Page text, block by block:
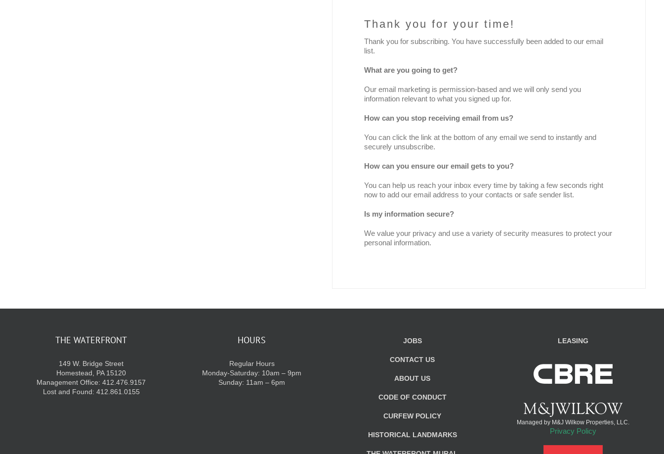
Thank you for your time!
Thank you for subscribing. You have successfully been added to our email
list.
What are you going to get?
Our email marketing is permission-based and we will only send you
information relevant to what you signed up for.
How can you stop receiving email from us?
You can click the link at the bottom of any email we send to instantly and
securely unsubscribe.
How can you ensure our email gets to you?
You can help us reach your inbox every time by taking a few seconds right
now to add our email address to your contacts or safe sender list.
Is my information secure?
We value your privacy and use a variety of security measures to protect your
personal information.
THE WATERFRONT
149 W. Bridge Street
Homestead, PA 15120
Management Office: 412.476.9157
Lost and Found: 412.861.0155
HOURS
Regular Hours
Monday-Saturday: 10am – 9pm
Sunday: 11am – 6pm
JOBS
CONTACT US
ABOUT US
CODE OF CONDUCT
CURFEW POLICY
HISTORICAL LANDMARKS
LEASING
Managed by M&J Wilkow Properties, LLC.
Privacy Policy